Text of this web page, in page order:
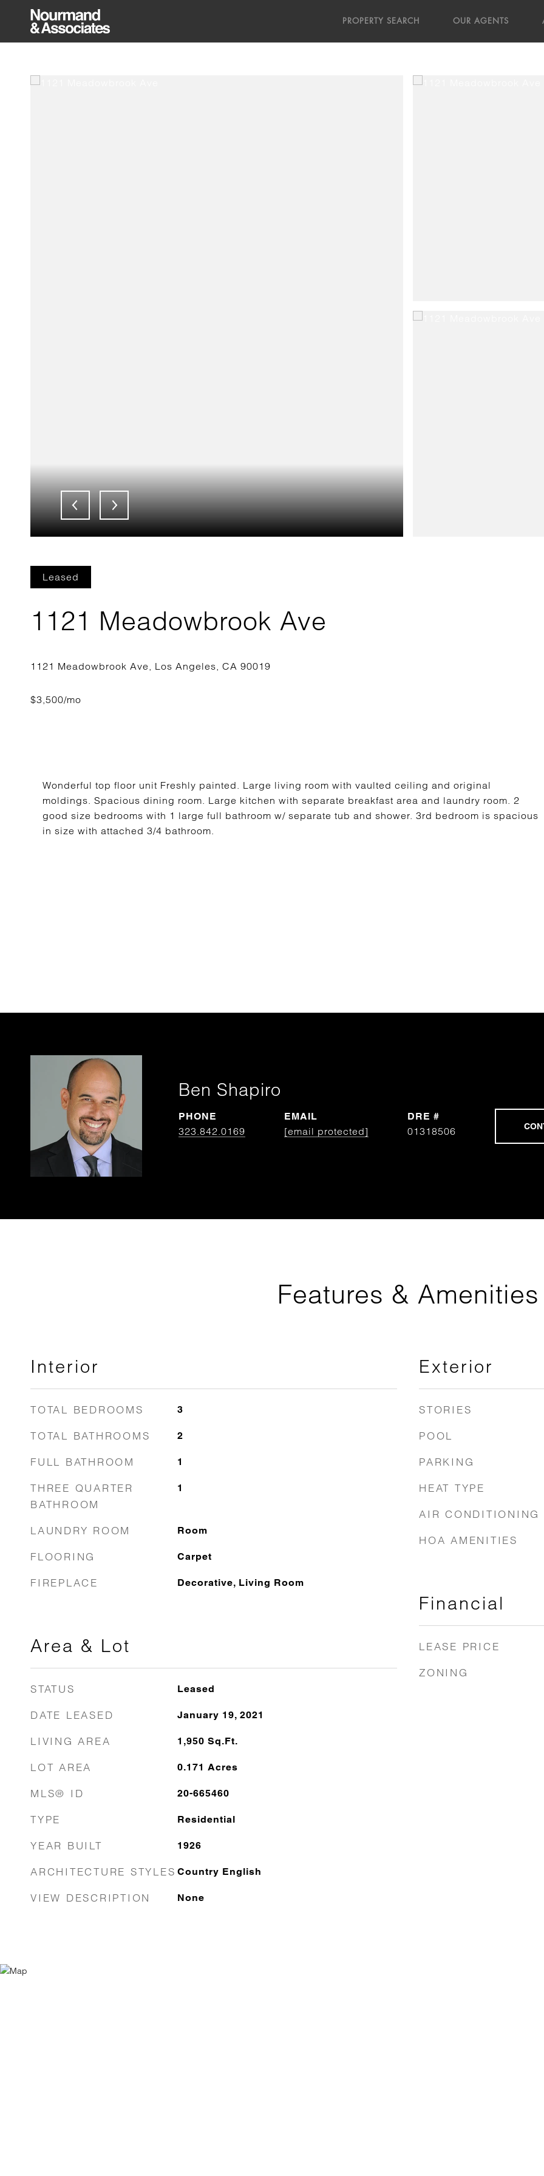
PROPERTY SEARCH OUR AGENTS
Leased
1121 Meadowbrook Ave
Wonderful top floor unit Freshly painted. Large living room with vaulted ceiling and original
moldings. Spacious dining room. Large kitchen with separate breakfast area and laundry room. 2
good size bedrooms with 1 large full bathroom w/ separate tub and shower. 3rd bedroom is spacious
in size with attached 3/4 bathroom.
Ben Shapiro
PHONE
323.842.0169
EMAIL
[email protected]
DRE #
01318506
Features & Amenities
Interior
TOTAL BEDROOMS 3
TOTAL BATHROOMS 2
FULL BATHROOM 1
THREE QUARTER
BATHROOM
1
LAUNDRY ROOM Room
FLOORING Carpet
FIREPLACE Decorative, Living Room
Area & Lot
STATUS Leased
DATE LEASED January 19, 2021
LIVING AREA 1,950 Sq.Ft.
LOT AREA 0.171 Acres
MLS® ID 20-665460
TYPE Residential
YEAR BUILT 1926
ARCHITECTURE STYLES Country English
VIEW DESCRIPTION None
Exterior
STORIES
POOL
PARKING
HEAT TYPE
AIR CONDITIONING
HOA AMENITIES
Financial
LEASE PRICE
ZONING